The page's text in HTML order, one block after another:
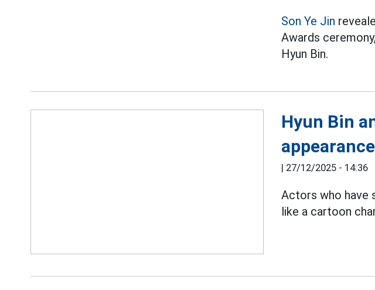
Son Ye Jin
Awards
Hyun Bin.
Hyun Bin
appearance
| 27/12/2025 - 14:36
Actors who have
like a cartoon